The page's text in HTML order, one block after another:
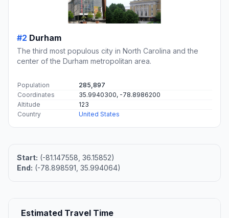
#2 Durham
The third most populous city in North Carolina and the
center of the Durham metropolitan area.
Population
285,897
Coordinates
35.9940300, -78.8986200
Altitude
123
Country
United States
Start: (-81.147558, 36.15852)
End: (-78.898591, 35.994064)
Estimated Travel Time